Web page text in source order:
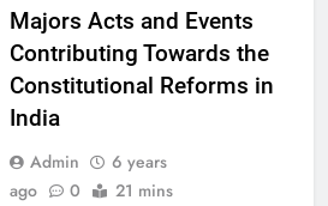
Majors Acts and Events
Contributing Towards the
Constitutional Reforms in
India
Admin
6 years
ago
0 21 mins